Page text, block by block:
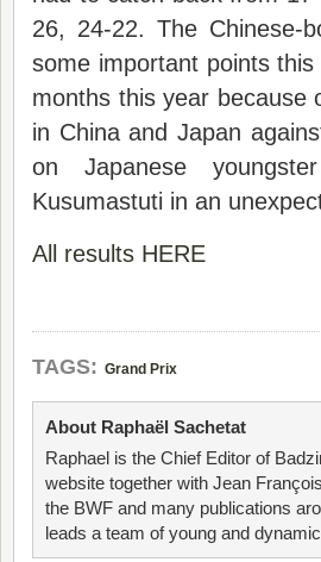
26, 24-22. The Chinese-
some important points
months this year because
in China and Japan
on Japanese
Kusumastuti in an
All results HERE
TAGS: Grand Prix
About Raphaël Sachetat
Raphael is the Chief Editor of
website together with Jean
the BWF and many publications
leads a team of young and